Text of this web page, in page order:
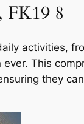
FK19 8
activities,
This
they